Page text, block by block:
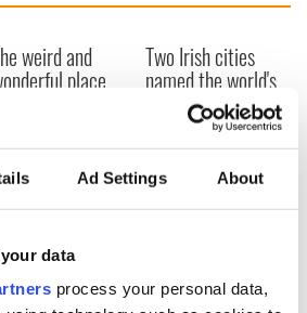
Ad Settings About
data
process your personal data,
weird and
place
Two Irish cities
named the world's
most colourful, new
study reveals